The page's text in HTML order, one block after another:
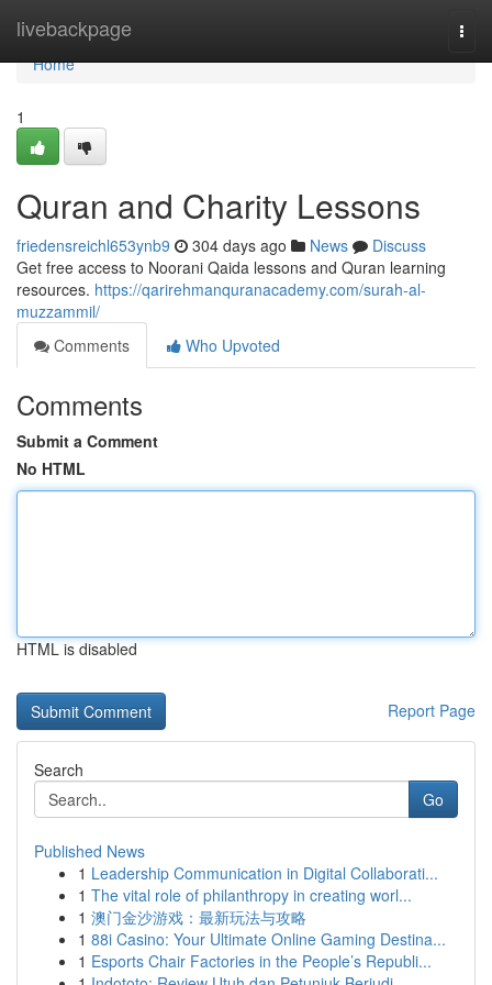
livebackpage
Home
Home
1
Quran and Charity Lessons
friedensreichl653ynb9 304 days ago News
Discuss
Get free access to Noorani Qaida lessons and Quran learning
resources. https://qarirehmanquranacademy.com/surah-al-
muzzammil/
Comments
Who Upvoted
Comments
Submit a Comment
No HTML
HTML is disabled
Report Page
Search
Go
Published News
1 Leadership Communication in Digital Collaborati...
1 The vital role of philanthropy in creating worl...
1 澳门金沙游戏：最新玩法与攻略
1 88i Casino: Your Ultimate Online Gaming Destina...
1 Esports Chair Factories in the People’s Republi...